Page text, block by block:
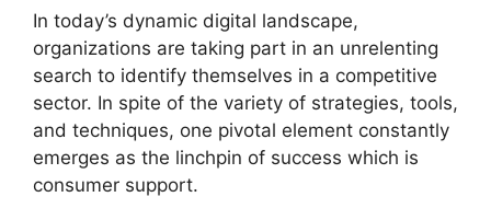
In today’s dynamic digital landscape,
organizations are taking part in an unrelenting
search to identify themselves in a competitive
sector. In spite of the variety of strategies, tools,
and techniques, one pivotal element constantly
emerges as the linchpin of success which is
consumer support.